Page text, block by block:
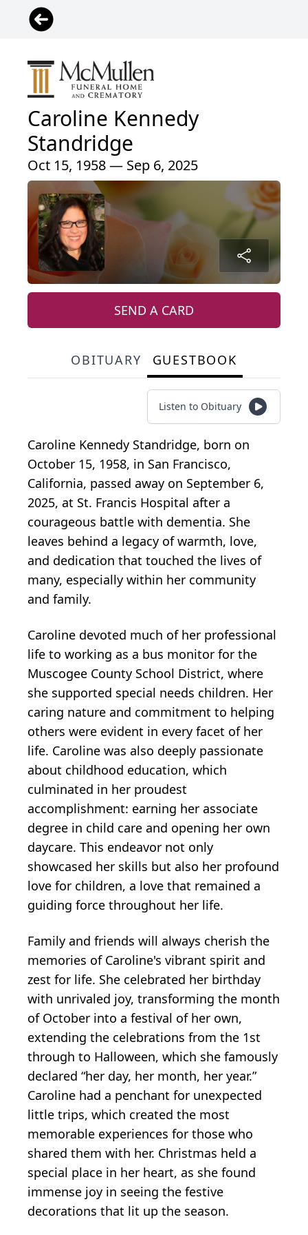
Caroline Kennedy
Standridge
Oct 15, 1958 — Sep 6, 2025
SEND A CARD
OBITUARY GUESTBOOK
Listen to Obituary
Caroline Kennedy Standridge, born on
October 15, 1958, in San Francisco,
California, passed away on September 6,
2025, at St. Francis Hospital after a
courageous battle with dementia. She
leaves behind a legacy of warmth, love,
and dedication that touched the lives of
many, especially within her community
and family.
Caroline devoted much of her professional
life to working as a bus monitor for the
Muscogee County School District, where
she supported special needs children. Her
caring nature and commitment to helping
others were evident in every facet of her
life. Caroline was also deeply passionate
about childhood education, which
culminated in her proudest
accomplishment: earning her associate
degree in child care and opening her own
daycare. This endeavor not only
showcased her skills but also her profound
love for children, a love that remained a
guiding force throughout her life.
Family and friends will always cherish the
memories of Caroline's vibrant spirit and
zest for life. She celebrated her birthday
with unrivaled joy, transforming the month
of October into a festival of her own,
extending the celebrations from the 1st
through to Halloween, which she famously
declared “her day, her month, her year.”
Caroline had a penchant for unexpected
little trips, which created the most
memorable experiences for those who
shared them with her. Christmas held a
special place in her heart, as she found
immense joy in seeing the festive
decorations that lit up the season.